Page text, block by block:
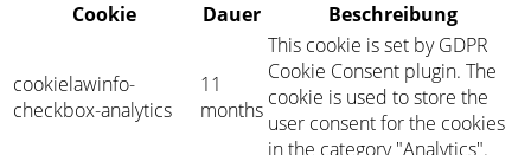
Cookie
Dauer Beschreibung
cookielawinfo-
checkbox-analytics
11
months
This cookie is set by GDPR
Cookie Consent plugin. The
cookie is used to store the
user consent for the cookies
in the category "Analytics".